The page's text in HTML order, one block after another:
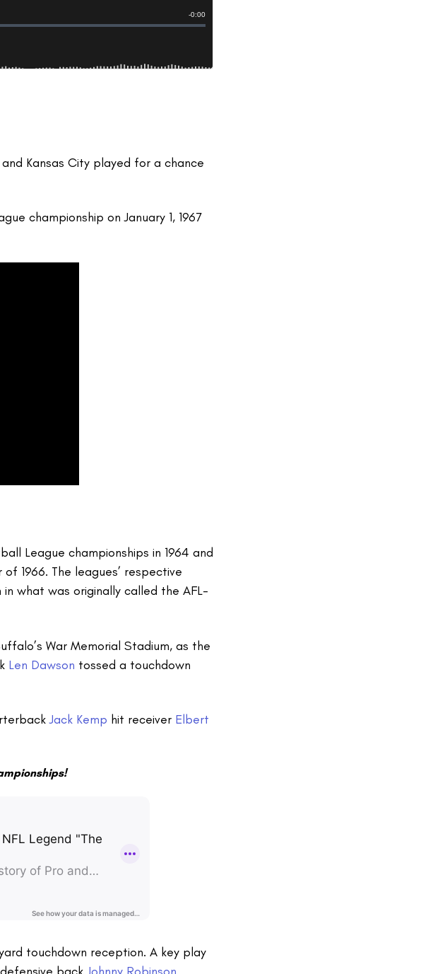
Kansas City played for a chance
championship on January 1, 1967
League championships in 1964 and
1966. The leagues’ respective
what was originally called the AFL-
War Memorial Stadium, as the
Len Dawson tossed a touchdown
Jack Kemp hit receiver Elbert
touchdown reception. A key play
back Johnny Robinson